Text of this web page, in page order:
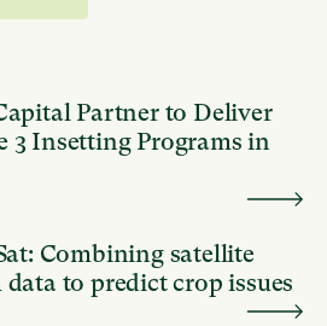
Partner to Deliver
3 Insetting Programs in
Combining satellite
to predict crop issues